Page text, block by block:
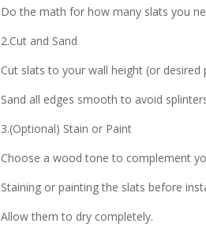
Do the math for how many slats you
2.Cut and Sand
Cut slats to your wall height (or desired
Sand all edges smooth to avoid
3.(Optional) Stain or Paint
Choose a wood tone to complement
Staining or painting the slats before
Allow them to dry completely.